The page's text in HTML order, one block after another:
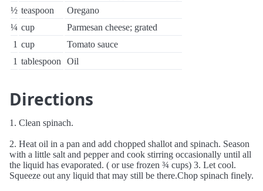
½ teaspoon
Oregano
¼ cup
Parmesan cheese; grated
1 cup
Tomato sauce
1 tablespoon Oil
Directions
1. Clean spinach.
2. Heat oil in a pan and add chopped shallot and spinach. Season
with a little salt and pepper and cook stirring occasionally until all
the liquid has evaporated. ( or use frozen ¾ cups) 3. Let cool.
Squeeze out any liquid that may still be there.Chop spinach finely.